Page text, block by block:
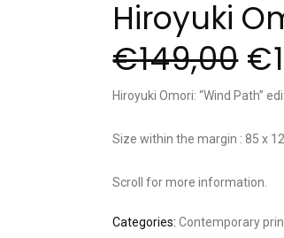
Hiroyuki
€149,00 €
Hiroyuki Omori: “Wind Path”
Size within the margin : 85 x
Scroll for more information.
Categories:Contemporary